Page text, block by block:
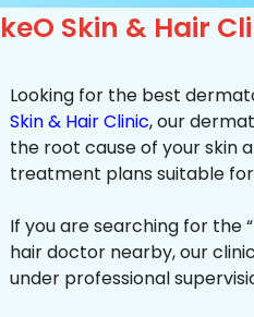
Skin & Hair
Looking for the best
Skin & Hair Clinic, our
the root cause of your skin
treatment plans suitable
If you are searching for the
hair doctor nearby, our
under professional